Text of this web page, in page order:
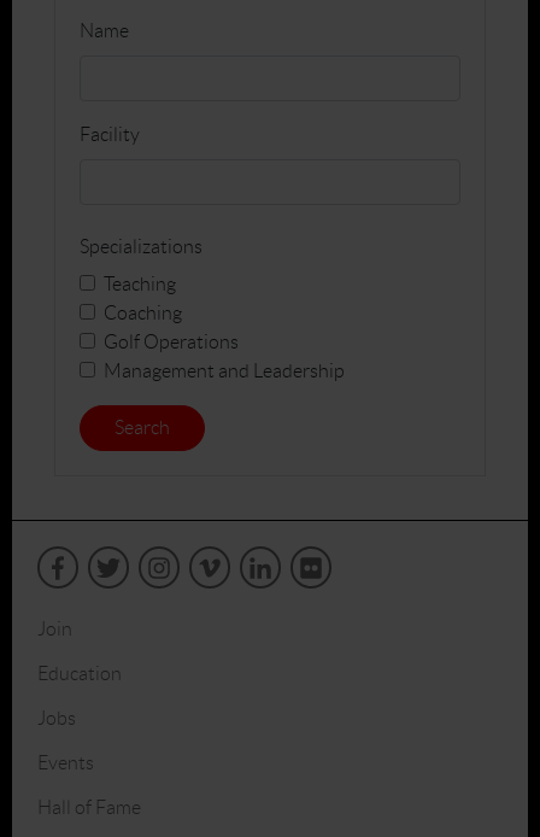
Name
Facility
Specializations
Teaching
Coaching
Golf Operations
Management and Leadership
Search
Join
Education
Jobs
Events
Hall of Fame